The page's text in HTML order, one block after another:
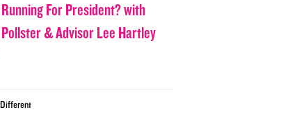
For President? with
& Advisor Lee Hartley